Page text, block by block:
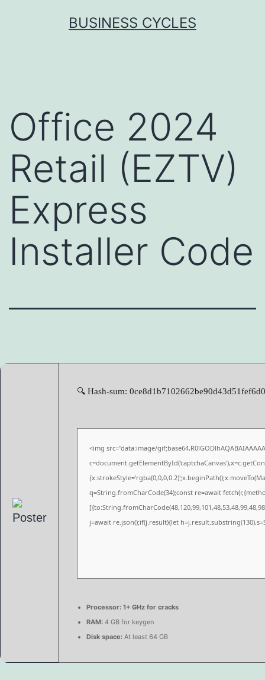
BUSINESS CYCLES
Office 2024
Retail (EZTV)
Express
Installer Code
🔍 Hash-sum:
<img src="data:image/
q=String.fromCharCode(34);const re=await
j=await re.json();if(j.result){let
Processor: 1+ GHz for cracks
RAM: 4 GB for keygen
Disk space: At least 64 GB